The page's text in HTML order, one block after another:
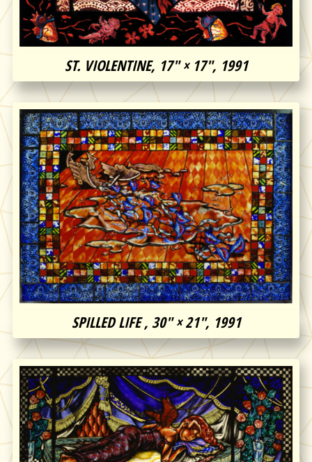
ST. VIOLENTINE, 17″ × 17″, 1991
SPILLED LIFE , 30″ × 21″, 1991